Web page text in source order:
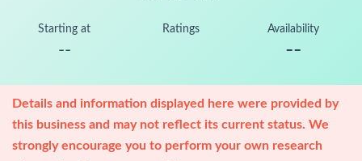
Starting at
--
Ratings Availability
--
Details and information displayed here were provided by
this business and may not reflect its current status. We
strongly encourage you to perform your own research